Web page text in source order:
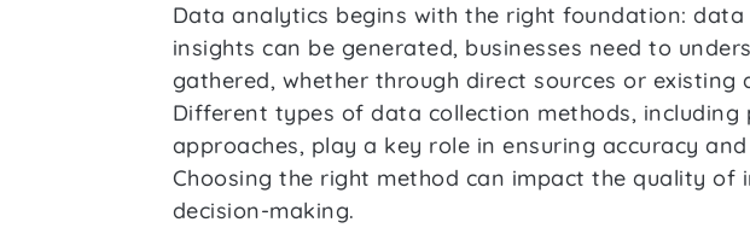
Data analytics begins with the right foundation: data
insights can be generated, businesses need to
gathered, whether through direct sources or existing
Different types of data collection methods, including
approaches, play a key role in ensuring accuracy
Choosing the right method can impact the quality of
decision-making.